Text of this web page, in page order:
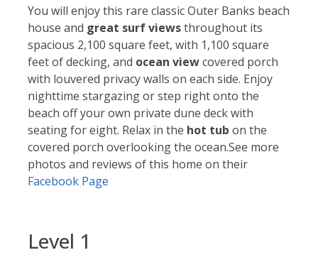
You will enjoy this rare classic Outer Banks beach
house and great surf viewsthroughout its
spacious 2,100 square feet, with 1,100 square
feet of decking, and ocean viewcovered porch
with louvered privacy walls on each side. Enjoy
nighttime stargazing or step right onto the
beach off your own private dune deck with
seating for eight. Relax in the hot tub on the
covered porch overlooking the ocean.See more
photos and reviews of this home on their
Facebook Page
Level 1